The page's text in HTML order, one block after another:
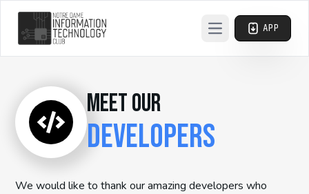
Open main menu
APP
MEET OUR
DEVELOPERS
We would like to thank our amazing developers who